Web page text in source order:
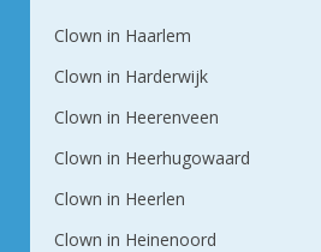
Clown in Haarlem
Clown in Harderwijk
Clown in Heerenveen
Clown in Heerhugowaard
Clown in Heerlen
Clown in Heinenoord